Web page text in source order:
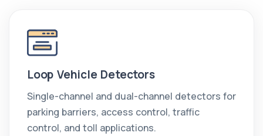
Loop Vehicle Detectors
Single-channel and dual-channel detectors for
parking barriers, access control, traffic
control, and toll applications.